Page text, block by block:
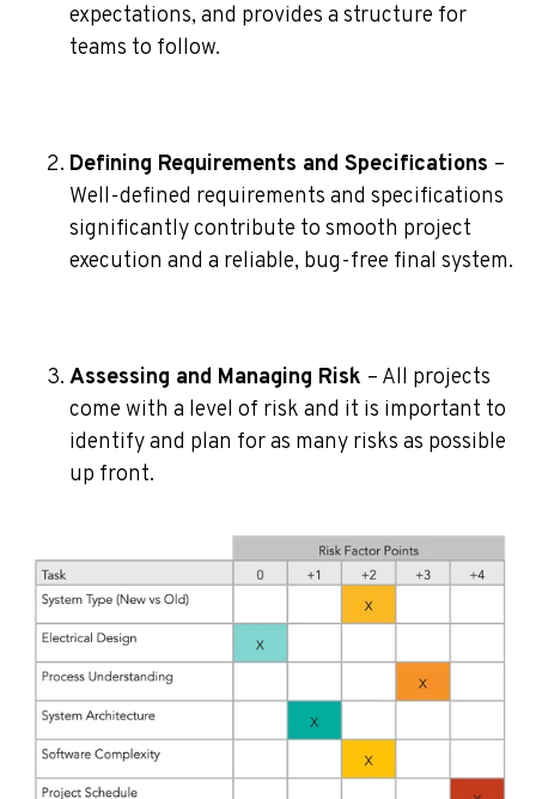
expectations, and provides a structure for
teams to follow.
Defining Requirements and Specifications –
Well-defined requirements and specifications
significantly contribute to smooth project
execution and a reliable, bug-free final system.
Assessing and Managing Risk – All projects
come with a level of risk and it is important to
identify and plan for as many risks as possible
up front.